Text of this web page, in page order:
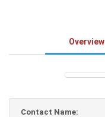
Overview
Contact Name: